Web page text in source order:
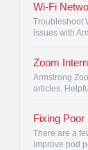
Wi-Fi
Troubleshoot
issues with
devices.•
Zoom
Armstrong
articles.
There are a
improve pod